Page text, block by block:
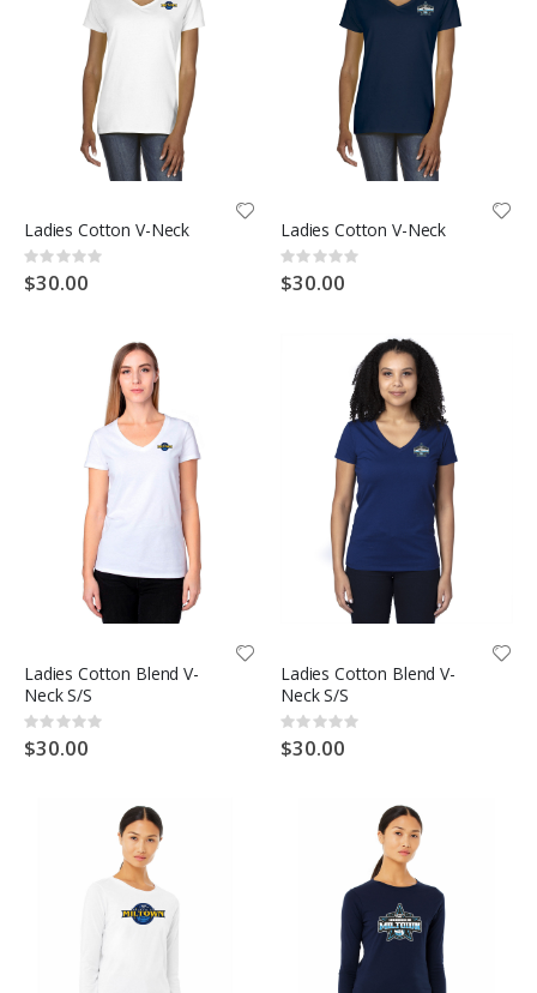
Ladies Cotton V-Neck
Rating:
0%
$30.00
Ladies Cotton V-Neck
Rating:
0%
$30.00
Ladies Cotton Blend V-
Neck S/S
Rating:
0%
$30.00
Ladies Cotton Blend V-
Neck S/S
Rating:
0%
$30.00